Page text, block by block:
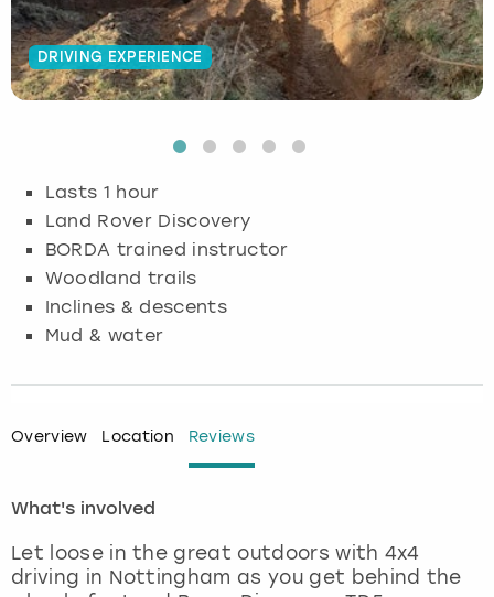
DRIVING EXPERIENCE
Lasts 1 hour
Land Rover Discovery
BORDA trained instructor
Woodland trails
Inclines & descents
Mud & water
Overview Location Reviews
What's involved
Let loose in the great outdoors with 4x4
driving in Nottingham as you get behind the
Budapest
Cambridge
Glasgow
Lisbon
London
Hamburg
Krakow
Munich
Nottingham
View more
Manchester
Newcastle
Newcastle
View more
Edinburgh
Glasgow
Manchester
Nottingham
View more